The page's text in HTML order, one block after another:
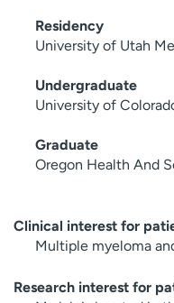
Residency
University of Utah
Undergraduate
University of
Graduate
Oregon Health And
Clinical interest for
Multiple myeloma
Research interest for